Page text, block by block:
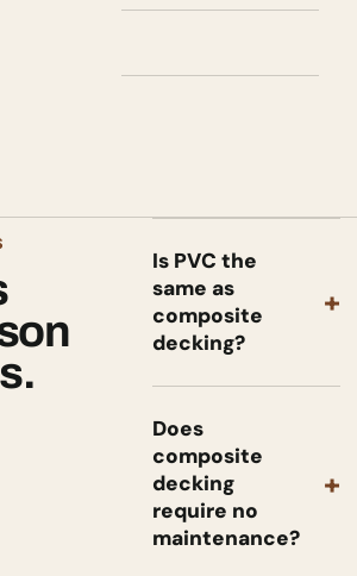
Is PVC the
same as
composite
decking?
+
Does
composite
decking
require no
maintenance?
+